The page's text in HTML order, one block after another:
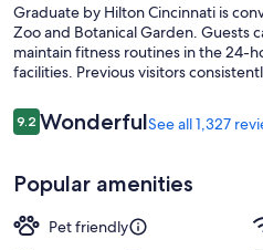
Graduate by Hilton Cincinnati is
Zoo and Botanical Garden. Guests
maintain fitness routines in the 24-
facilities. Previous visitors
Reviews
9.29.2 out of 10
WonderfulSee all 1,327
Popular amenities
Pet friendly